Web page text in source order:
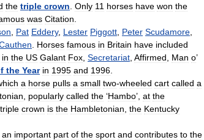
the triple crown Only 11 horses have won the
was Citation
Pat Eddery, Lester Piggott Peter Scudamore
Horses famous in Britain have included
in the US Galant Fox Secretariat Affirmed Man o’
the Year in 1995 and 1996
a horse pulls a small two-wheeled cart called a
popularly called the ‘Hambo’, at the
triple crown is the Hambletonian the Kentucky
an important part of the sport and contributes to the